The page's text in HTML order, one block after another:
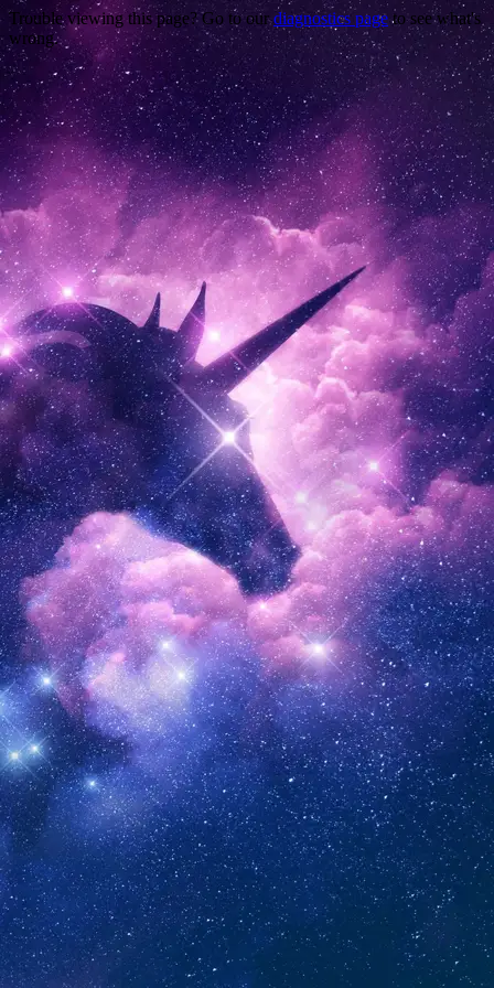
Trouble viewing this page? Go to ourdiagnostics pageto see what's
wrong.